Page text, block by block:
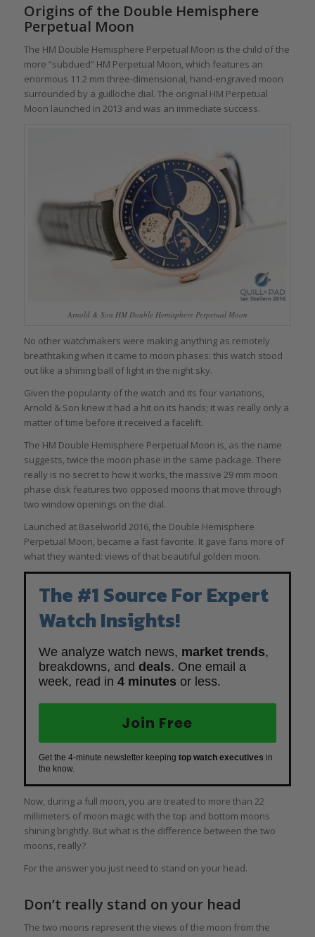
Origins of the Double Hemisphere
Perpetual Moon
The HM Double Hemisphere Perpetual Moon is the child of the
more “subdued” HM Perpetual Moon, which features an
enormous 11.2 mm three-dimensional, hand-engraved moon
surrounded by a guilloche dial. The original HM Perpetual
Moon launched in 2013 and was an immediate success.
Arnold & Son HM Double Hemisphere Perpetual Moon
No other watchmakers were making anything as remotely
breathtaking when it came to moon phases: this watch stood
out like a shining ball of light in the night sky.
Given the popularity of the watch and its four variations,
Arnold & Son knew it had a hit on its hands; it was really only a
matter of time before it received a facelift.
The HM Double Hemisphere Perpetual Moon is, as the name
suggests, twice the moon phase in the same package. There
really is no secret to how it works, the massive 29 mm moon
phase disk features two opposed moons that move through
two window openings on the dial.
Launched at Baselworld 2016, the Double Hemisphere
Perpetual Moon, became a fast favorite. It gave fans more of
what they wanted: views of that beautiful golden moon.
The #1 Source For Expert
Watch Insights!
We analyze watch news, market trends,
breakdowns, and deals. One email a
week, read in 4 minutes or less.
Join Free
Get the 4-minute newsletter keeping top watch executives in
the know.
Now, during a full moon, you are treated to more than 22
millimeters of moon magic with the top and bottom moons
shining brightly. But what is the difference between the two
moons, really?
For the answer you just need to stand on your head.
Don’t really stand on your head
The two moons represent the views of the moon from the